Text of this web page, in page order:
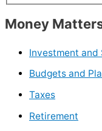
Money
Investment and
Budgets and
Taxes
Retirement